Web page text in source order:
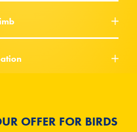
OFFER FOR BIRDS